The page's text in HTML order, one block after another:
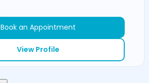
Book an Appointment
View Profile